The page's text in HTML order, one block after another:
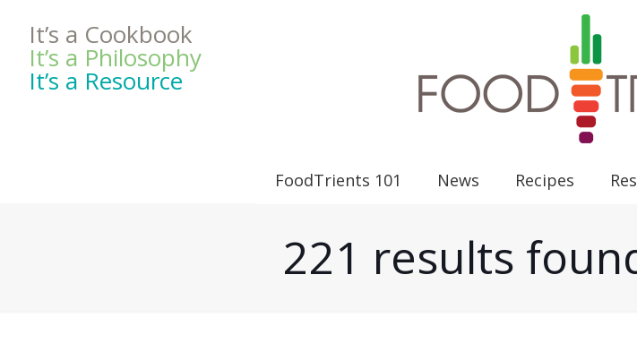
It’s a Cookbook
It’s a Philosophy
It’s a Resource
FoodTrients 101 News Recipes
221 results